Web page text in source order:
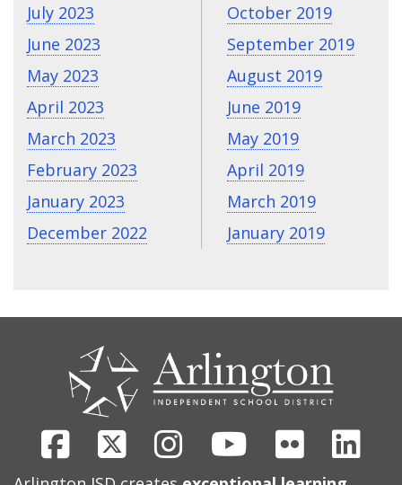
July 2023
June 2023
May 2023
April 2023
March 2023
February 2023
January 2023
December 2022
October 2019
September 2019
August 2019
June 2019
May 2019
April 2019
March 2019
January 2019
Facebook
X InstagramYoutubeFlickr